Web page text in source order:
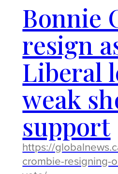
Bonnie
resign
Liberal
weak
support
https://
crombie-resigning-